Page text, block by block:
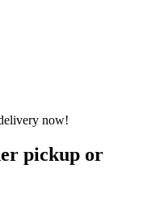
pickup or